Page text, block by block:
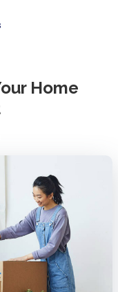
Home